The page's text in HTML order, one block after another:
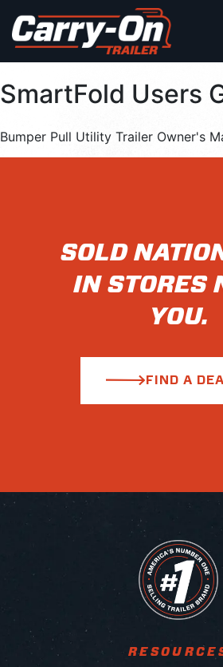
SmartFold Users
Bumper Pull Utility Trailer Owner's
SOLD
IN STORES
YOU.
FIND A